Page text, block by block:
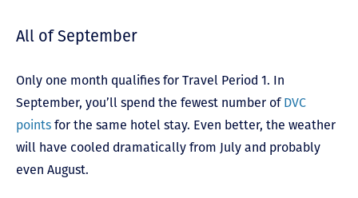
All of September
Only one month qualifies for Travel Period 1. In
September, you’ll spend the fewest number ofDVC
points for the same hotel stay. Even better, the weather
will have cooled dramatically from July and probably
even August.